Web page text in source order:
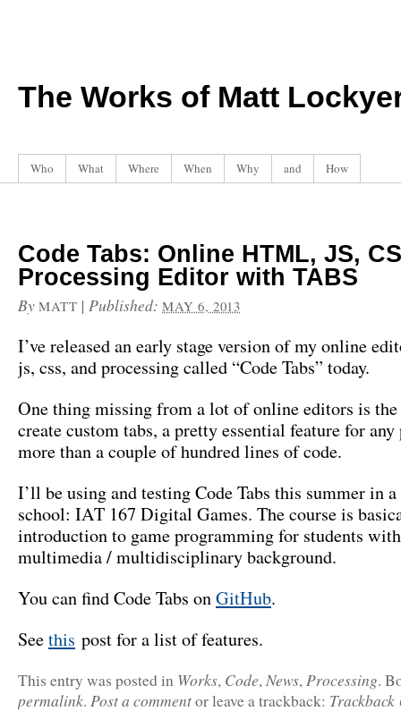
The Works of Matt
Who What Where When Why and How
Code Tabs: Online HTML, JS,
Processing Editor with TABS
By MATT |Published:MAY 6, 2013
I’ve released an early stage version of my online
js, css, and processing called “Code Tabs” today.
One thing missing from a lot of online editors is
create custom tabs, a pretty essential feature for
more than a couple of hundred lines of code.
I’ll be using and testing Code Tabs this summer in
school: IAT 167 Digital Games. The course is
introduction to game programming for students
multimedia / multidisciplinary background.
You can find Code Tabs onGitHub.
Seethis post for a list of features.
This entry was posted in Works, Code,News,Processing.
permalink. Post a commentor leave a trackback: Trackback